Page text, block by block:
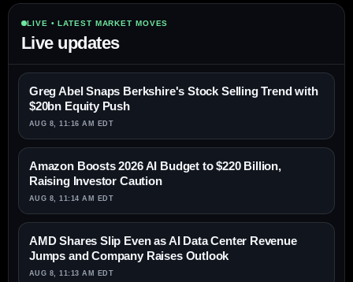
LIVE • LATEST MARKET MOVES
Live updates
Greg Abel Snaps Berkshire's Stock Selling Trend with
$20bn Equity Push
AUG 8, 11:16 AM EDT
Amazon Boosts 2026 AI Budget to $220 Billion,
Raising Investor Caution
AUG 8, 11:14 AM EDT
AMD Shares Slip Even as AI Data Center Revenue
Jumps and Company Raises Outlook
AUG 8, 11:13 AM EDT